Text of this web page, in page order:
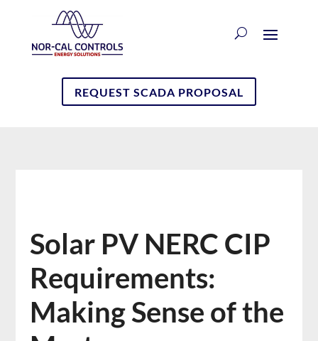
REQUEST SCADA PROPOSAL
Solar PV NERC CIP
Requirements:
Making Sense of the